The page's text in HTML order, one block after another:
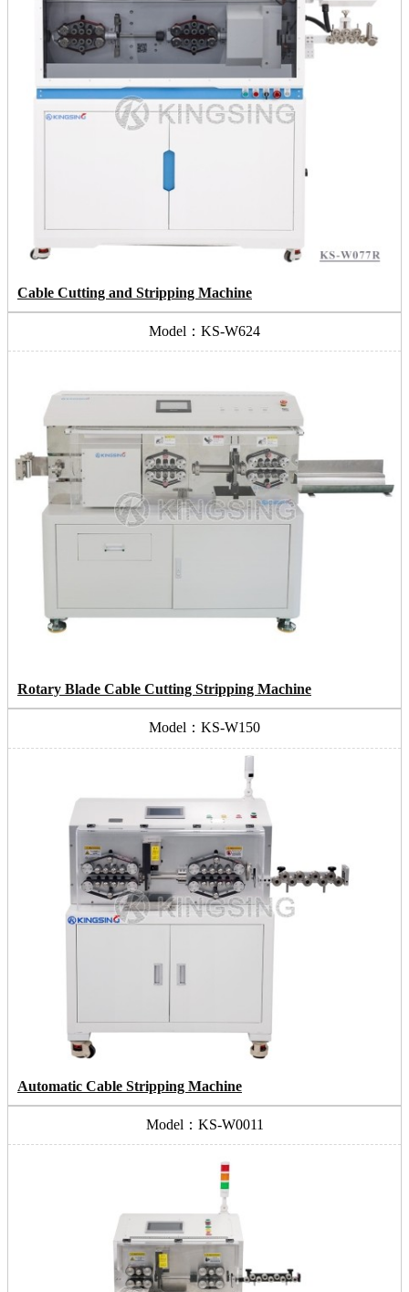
Cable Cutting and Stripping Machine
Model：KS-W624
Rotary Blade Cable Cutting Stripping Machine
Model：KS-W150
Automatic Cable Stripping Machine
Model：KS-W0011